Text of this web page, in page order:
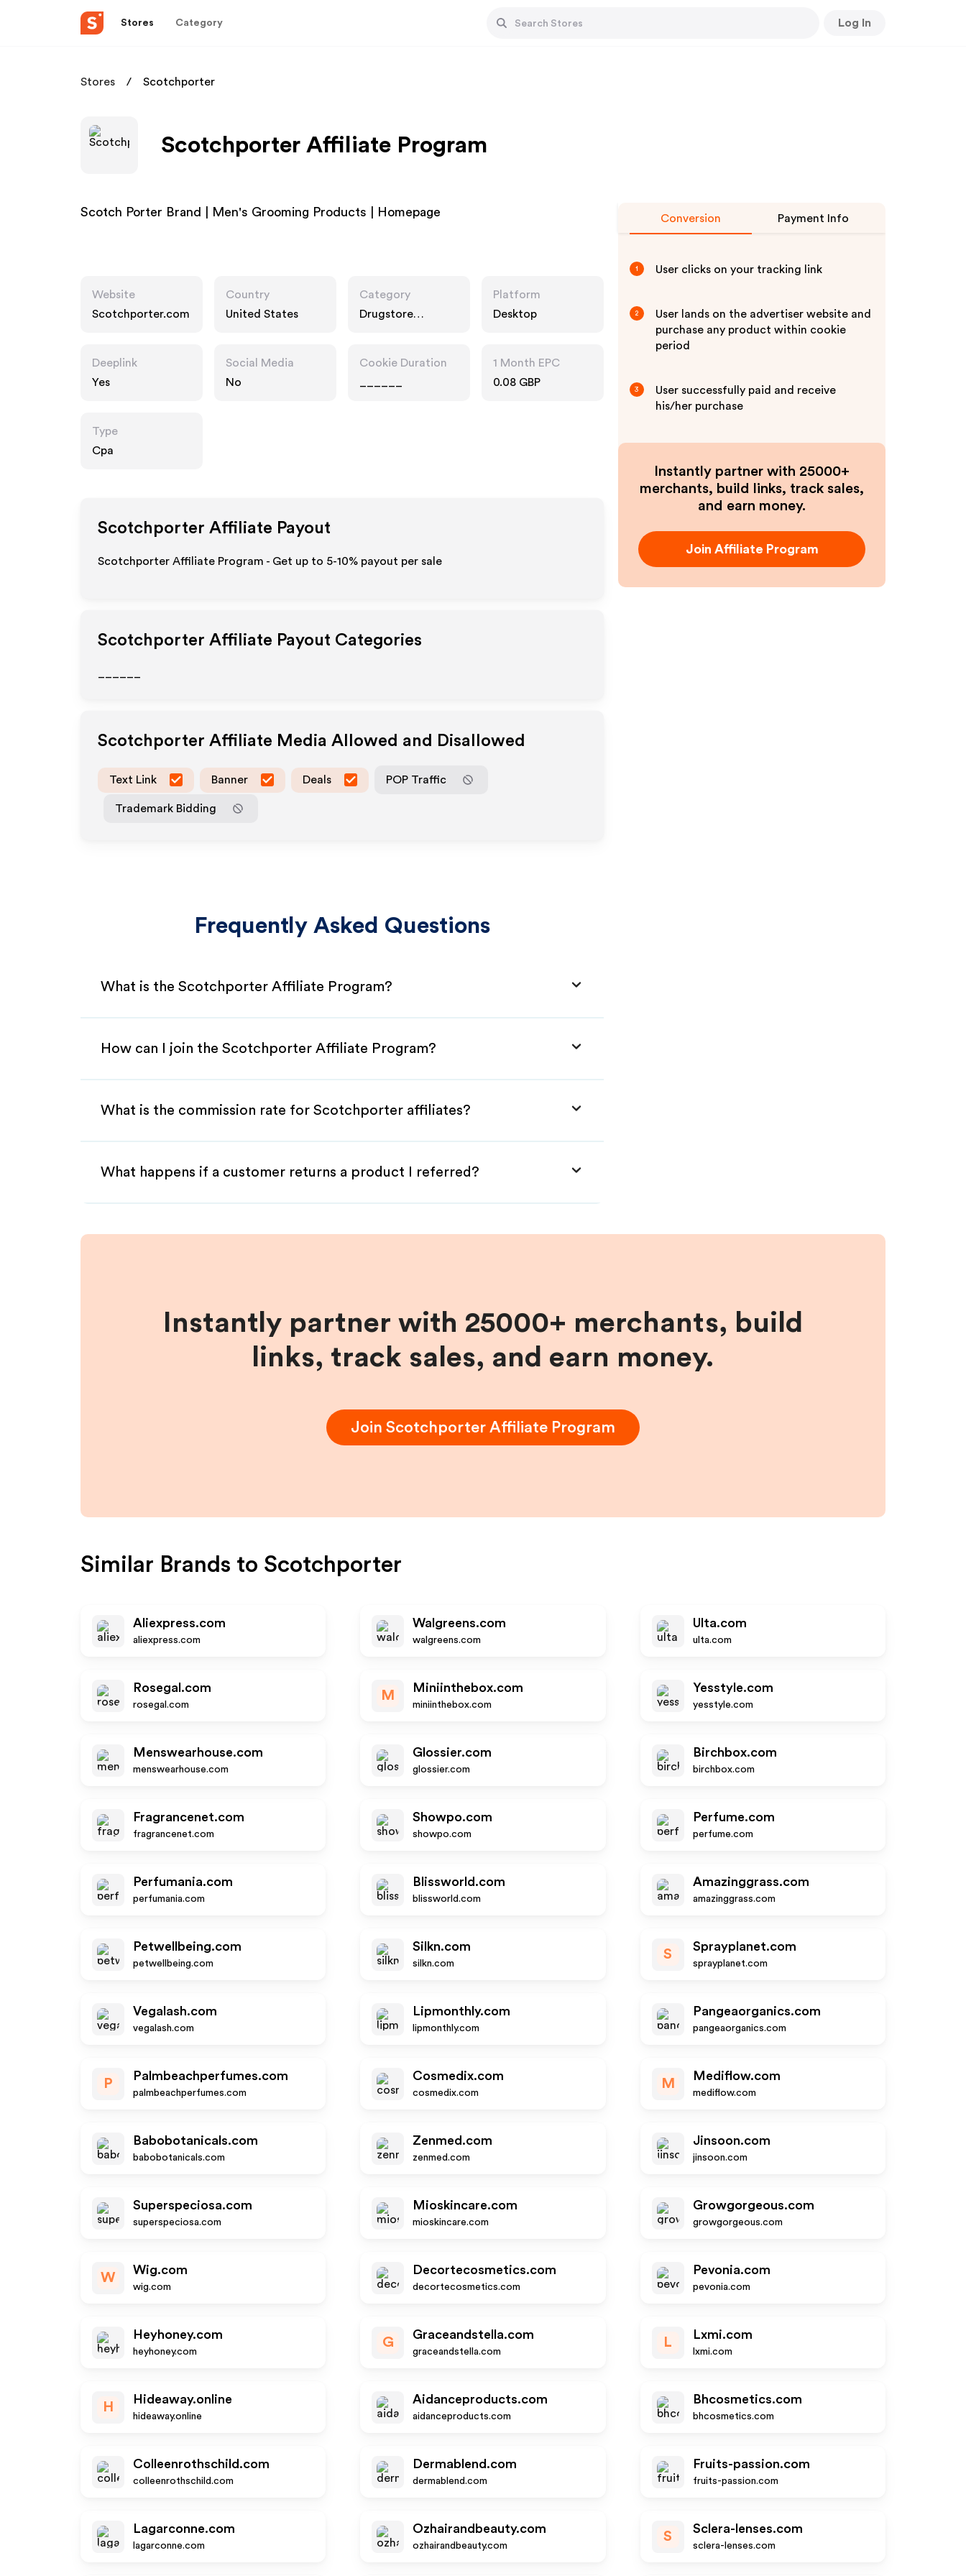
Stores Category Log In
Stores Scotchporter
Scotchporter Affiliate Program
Scotch Porter Brand | Men's Grooming Products | Homepage
Website
Scotchporter.com
Country
United States
Category
Drugstore
Platform
Desktop
Deeplink
Yes
Social Media
No
Cookie Duration
1 Month EPC
0.08 GBP
Type
Cpa
Scotchporter Affiliate Payout
Scotchporter Affiliate Program - Get up to 5-10% payout per sale
Scotchporter Affiliate Payout Categories
Scotchporter Affiliate Media Allowed and Disallowed
Text Link Banner Deals POP Traffic
Trademark Bidding
Frequently Asked Questions
What is the Scotchporter Affiliate Program?
How can I join the Scotchporter Affiliate Program?
What is the commission rate for Scotchporter affiliates?
What happens if a customer returns a product I referred?
Conversion Payment Info
1 User clicks on your tracking link
2
User lands on the advertiser website and
purchase any product within cookie
period
3
User successfully paid and receive
his/her purchase
Instantly partner with 25000+
merchants, build links, track sales,
and earn money.
Join Affiliate Program
Instantly partner with 25000+ merchants, build
links, track sales, and earn money.
Join Scotchporter Affiliate Program
Similar Brands to Scotchporter
Aliexpress.com
aliexpress.com
Walgreens.com
walgreens.com
Ulta.com
ulta.com
Rosegal.com
rosegal.com
M
Miniinthebox.com
miniinthebox.com
Yesstyle.com
yesstyle.com
Menswearhouse.com
menswearhouse.com
Glossier.com
glossier.com
Birchbox.com
birchbox.com
Fragrancenet.com
fragrancenet.com
Showpo.com
showpo.com
Perfume.com
perfume.com
Perfumania.com
perfumania.com
Blissworld.com
blissworld.com
Amazinggrass.com
amazinggrass.com
Petwellbeing.com
petwellbeing.com
Silkn.com
silkn.com
S
Sprayplanet.com
sprayplanet.com
Vegalash.com
vegalash.com
Lipmonthly.com
lipmonthly.com
Pangeaorganics.com
pangeaorganics.com
P
Palmbeachperfumes.com
palmbeachperfumes.com
Cosmedix.com
cosmedix.com
M
Mediflow.com
mediflow.com
Babobotanicals.com
babobotanicals.com
Zenmed.com
zenmed.com
Jinsoon.com
jinsoon.com
Superspeciosa.com
superspeciosa.com
Mioskincare.com
mioskincare.com
Growgorgeous.com
growgorgeous.com
W
Wig.com
wig.com
Decortecosmetics.com
decortecosmetics.com
Pevonia.com
pevonia.com
Heyhoney.com
heyhoney.com
G
Graceandstella.com
graceandstella.com
L
Lxmi.com
lxmi.com
H
Hideaway.online
hideaway.online
Aidanceproducts.com
aidanceproducts.com
Bhcosmetics.com
bhcosmetics.com
Colleenrothschild.com
colleenrothschild.com
Dermablend.com
dermablend.com
Fruits-passion.com
fruits-passion.com
Lagarconne.com
lagarconne.com
Ozhairandbeauty.com
ozhairandbeauty.com
S
Sclera-lenses.com
sclera-lenses.com